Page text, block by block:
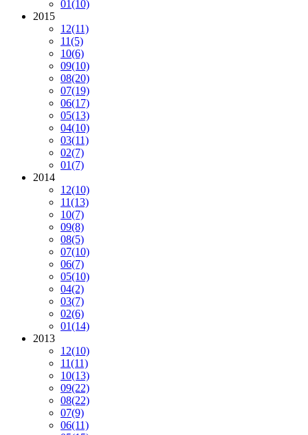
01(10)
2015
12(11)
11(5)
10(6)
09(10)
08(20)
07(19)
06(17)
05(13)
04(10)
03(11)
02(7)
01(7)
2014
12(10)
11(13)
10(7)
09(8)
08(5)
07(10)
06(7)
05(10)
04(2)
03(7)
02(6)
01(14)
2013
12(10)
11(11)
10(13)
09(22)
08(22)
07(9)
06(11)